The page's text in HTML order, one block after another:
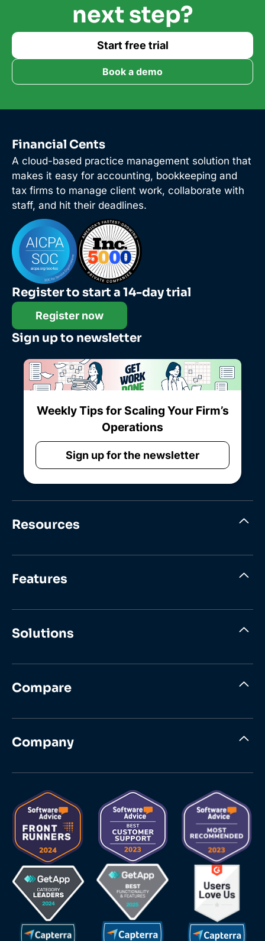
next step?
Start free trial
Book a demo
Financial Cents
A cloud-based practice management solution that
makes it easy for accounting, bookkeeping and
tax firms to manage client work, collaborate with
staff, and hit their deadlines.
Register to start a 14-day trial
Register now
Sign up to newsletter
Weekly Tips for Scaling Your Firm’s
Operations
Sign up for the newsletter
Resources
Features
Solutions
Compare
Company